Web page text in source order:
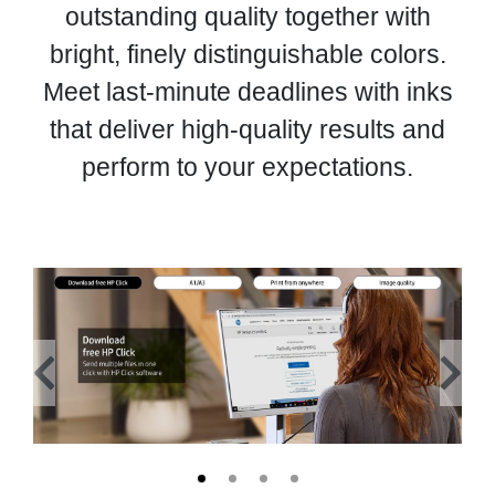
outstanding quality together with
bright, finely distinguishable colors.
Meet last-minute deadlines with inks
that deliver high-quality results and
perform to your expectations.